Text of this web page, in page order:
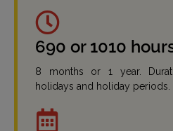
690 or 1010
8 months or 1 year.
holidays and holiday periods.